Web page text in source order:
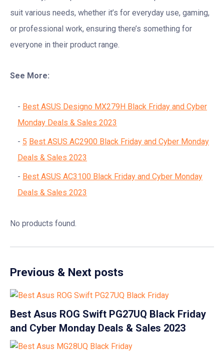
suit various needs, whether it’s for everyday use, gaming,
or professional work, ensuring there’s something for
everyone in their product range.
See More:
Best ASUS Designo MX279H Black Friday and Cyber
Monday Deals & Sales 2023
5 Best ASUS AC2900 Black Friday and Cyber Monday
Deals & Sales 2023
Best ASUS AC3100 Black Friday and Cyber Monday
Deals & Sales 2023
No products found.
Previous & Next posts
Best Asus ROG Swift PG27UQ Black Friday
and Cyber Monday Deals & Sales 2023